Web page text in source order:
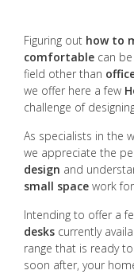
Figuring out how to
comfortable can
field other than
we offer here a few
challenge of
As specialists in the
we appreciate the
design and
small space work
Intending to offer a
desks currently
range that is ready
soon after, your